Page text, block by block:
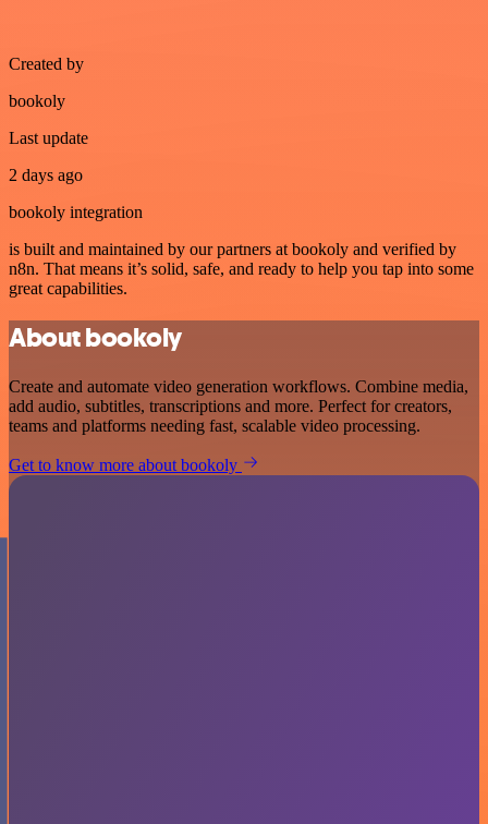
Created by
bookoly
Last update
2 days ago
bookoly integration
is built and maintained by our partners at bookoly and verified by
n8n. That means it’s solid, safe, and ready to help you tap into some
great capabilities.
About bookoly
Create and automate video generation workflows. Combine media,
add audio, subtitles, transcriptions and more. Perfect for creators,
teams and platforms needing fast, scalable video processing.
Get to know more about bookoly